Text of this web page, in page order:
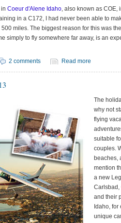
Coeur d'Alene Idaho, also known as COE,
in a C172, I had never been able to
miles. The biggest reason for this was
simply to fly somewhere far away, is an
2 comments Read more
The
why not
flying
suitable
couples.
beaches,
mention
a new
Carlsbad,
and their
Idaho,
unique